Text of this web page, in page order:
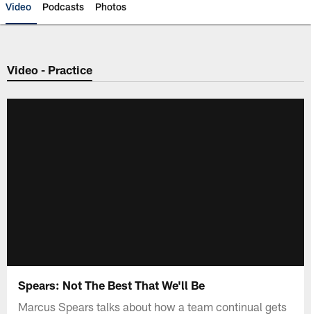
Video Podcasts Photos
Video - Practice
Spears: Not The Best That We'll Be
Marcus Spears talks about how a team continual gets